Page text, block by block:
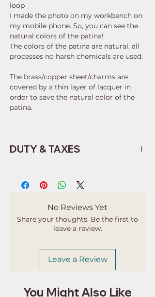
loop
I made the photo on my workbench on
my mobile phone. So, you can see the
natural colors of the patina!
The colors of the patina are natural, all
processes no harsh chemicals are used.
The brass/copper sheet/charms are
covered by a thin layer of lacquer in
order to save the natural color of the
patina.
DUTY & TAXES
customs and import taxes that may
apply. I'm not responsible for delays
No Reviews Yet
Share your thoughts. Be the first to
leave a review.
Leave a Review
You Might Also Like